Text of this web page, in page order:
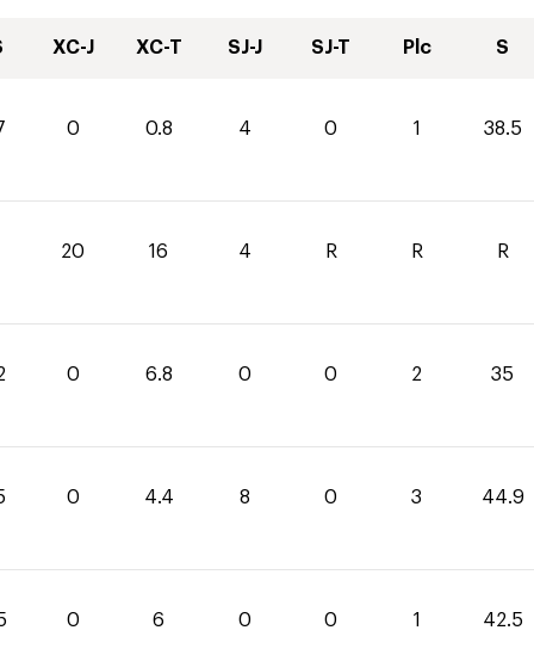
XC-J XC-T SJ-J SJ-T Plc S
0 0.8 4 0 1 38.5
20 16 4 R R R
0 6.8 0 0 2 35
0 4.4 8 0 3 44.9
0 6 0 0 1 42.5